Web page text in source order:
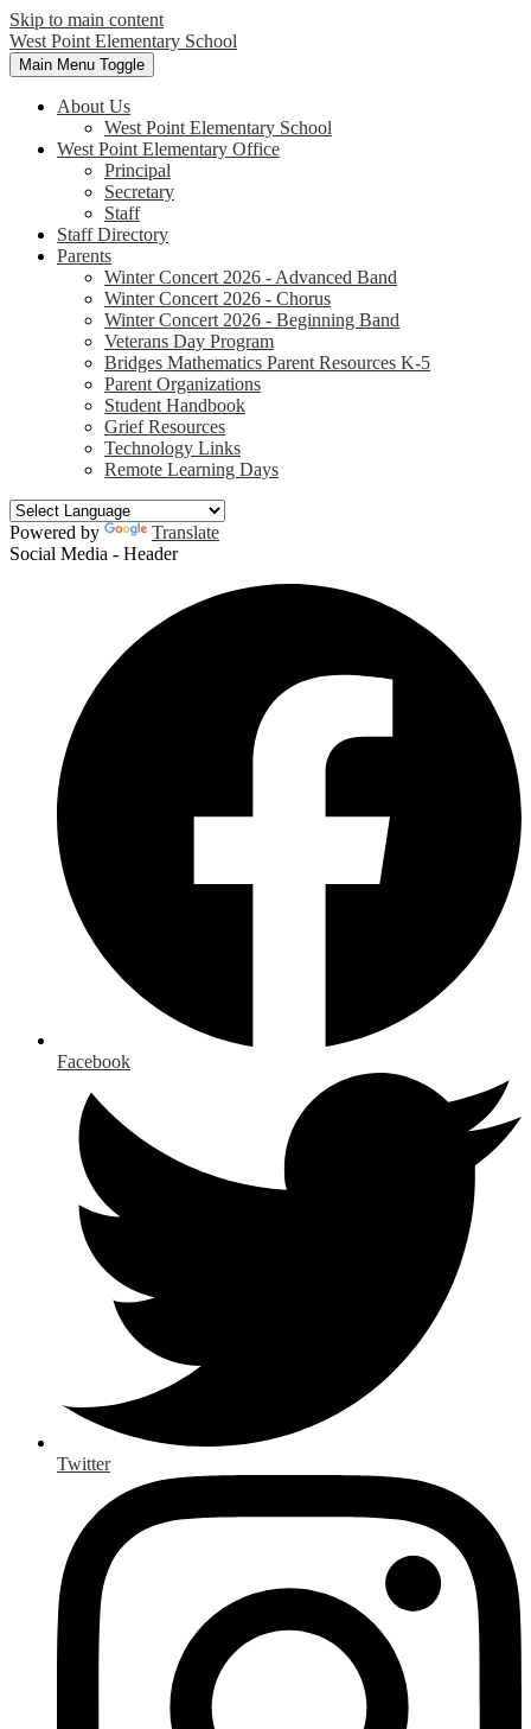
Skip to main content
West Point Elementary School
Main Menu Toggle
About Us
West Point Elementary School
West Point Elementary Office
Principal
Secretary
Staff
Staff Directory
Parents
Winter Concert 2026 - Advanced Band
Winter Concert 2026 - Chorus
Winter Concert 2026 - Beginning Band
Veterans Day Program
Bridges Mathematics Parent Resources K-5
Parent Organizations
Student Handbook
Grief Resources
Technology Links
Remote Learning Days
Powered by
Translate
Social Media - Header
Facebook
Twitter